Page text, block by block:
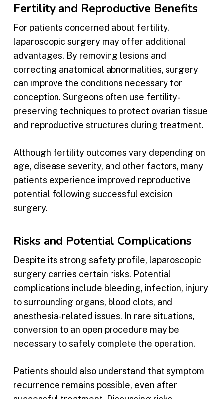
Fertility and Reproductive Benefits
For patients concerned about fertility,
laparoscopic surgery may offer additional
advantages. By removing lesions and
correcting anatomical abnormalities, surgery
can improve the conditions necessary for
conception. Surgeons often use fertility-
preserving techniques to protect ovarian tissue
and reproductive structures during treatment.
Although fertility outcomes vary depending on
age, disease severity, and other factors, many
patients experience improved reproductive
potential following successful excision
surgery.
Risks and Potential Complications
Despite its strong safety profile, laparoscopic
surgery carries certain risks. Potential
complications include bleeding, infection, injury
to surrounding organs, blood clots, and
anesthesia-related issues. In rare situations,
conversion to an open procedure may be
necessary to safely complete the operation.
Patients should also understand that symptom
recurrence remains possible, even after